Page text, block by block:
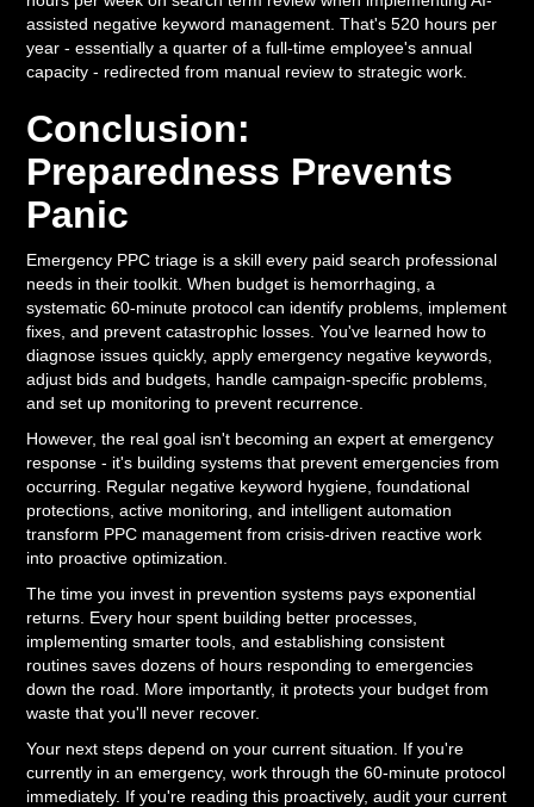
assisted negative keyword management. That's 520 hours per
year - essentially a quarter of a full-time employee's annual
capacity - redirected from manual review to strategic work.
Conclusion:
Preparedness Prevents
Panic
Emergency PPC triage is a skill every paid search professional
needs in their toolkit. When budget is hemorrhaging, a
systematic 60-minute protocol can identify problems, implement
fixes, and prevent catastrophic losses. You've learned how to
diagnose issues quickly, apply emergency negative keywords,
adjust bids and budgets, handle campaign-specific problems,
and set up monitoring to prevent recurrence.
However, the real goal isn't becoming an expert at emergency
response - it's building systems that prevent emergencies from
occurring. Regular negative keyword hygiene, foundational
protections, active monitoring, and intelligent automation
transform PPC management from crisis-driven reactive work
into proactive optimization.
The time you invest in prevention systems pays exponential
returns. Every hour spent building better processes,
implementing smarter tools, and establishing consistent
routines saves dozens of hours responding to emergencies
down the road. More importantly, it protects your budget from
waste that you'll never recover.
Your next steps depend on your current situation. If you're
currently in an emergency, work through the 60-minute protocol
immediately. If you're reading this proactively, audit your current